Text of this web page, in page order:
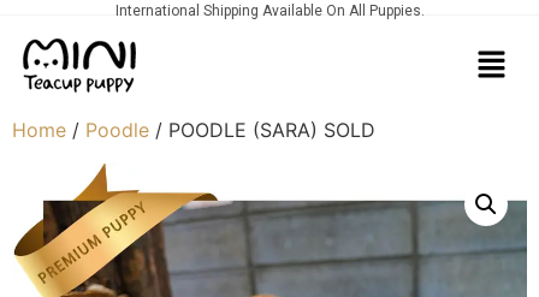
International Shipping Available On All Puppies.
Home / Poodle / POODLE (SARA) SOLD